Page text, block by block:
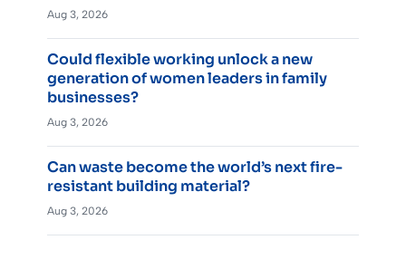
Aug 3, 2026
Could flexible working unlock a new
generation of women leaders in family
businesses?
Aug 3, 2026
Can waste become the world’s next fire-
resistant building material?
Aug 3, 2026